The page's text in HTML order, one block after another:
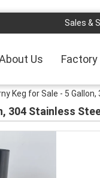
Sales &
Us Factory
Keg for Sale - 5
304 Stainless